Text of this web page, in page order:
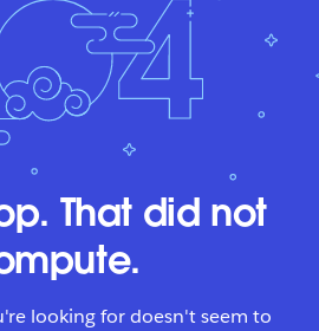
That did not
looking for doesn't seem to